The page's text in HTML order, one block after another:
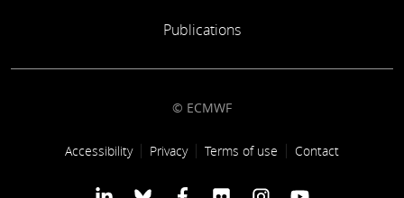
Publications
© ECMWF
Footer link
Accessibility Privacy Terms of use Contact